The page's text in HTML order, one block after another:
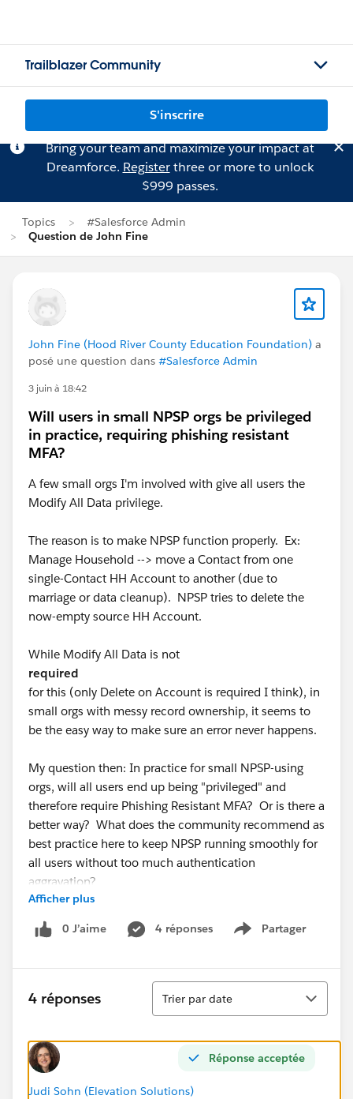
Trailblazer Community
S'inscrire
Bring your team and maximize your impact at
Dreamforce. Registerthree or more to unlock
$999 passes.
Topics
#Salesforce Admin
Question de John Fine
John Fine (Hood River County Education Foundation) a
posé une question dans #Salesforce Admin
3 juin à 18:42
Will users in small NPSP orgs be privileged
in practice, requiring phishing resistant
MFA?
A few small orgs I'm involved with give all users the
Modify All Data privilege.
The reason is to make NPSP function properly. Ex:
Manage Household --> move a Contact from one
single-Contact HH Account to another (due to
marriage or data cleanup). NPSP tries to delete the
now-empty source HH Account.
While Modify All Data is not
required
for this (only Delete on Account is required I think), in
small orgs with messy record ownership, it seems to
be the easy way to make sure an error never happens.
My question then: In practice for small NPSP-using
orgs, will all users end up being "privileged" and
therefore require Phishing Resistant MFA? Or is there a
better way? What does the community recommend as
best practice here to keep NPSP running smoothly for
all users without too much authentication
aggravation?
Emphasis on
practical for small orgs
(I'm freaking out along with the rest of the community
@Salesforce.org System Administrators
Afficher plus
0 J’aime 4 réponses Partager
Show menu
4 réponses
Tri
Trier par date
Réponse acceptée
Judi Sohn (Elevation Solutions)